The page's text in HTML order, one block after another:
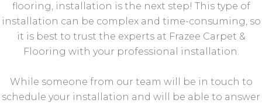
flooring, installation is the next step! This type of
installation can be complex and time-consuming, so
it is best to trust the experts at Frazee Carpet &
Flooring with your professional installation.
While someone from our team will be in touch to
schedule your installation and will be able to answer